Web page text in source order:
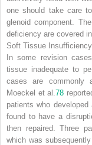
one should take care
glenoid component.
deficiency are covered
Soft Tissue
In some revision
tissue inadequate to
cases are commonly
Moeckel et al.78
patients who
found to have a
then repaired. Three
which was